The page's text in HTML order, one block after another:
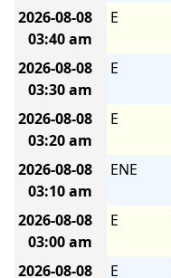
2026-08-08
03:40 am
E
2026-08-08
03:30 am
E
2026-08-08
03:20 am
E
2026-08-08
03:10 am
ENE
2026-08-08
03:00 am
E
2026-08-08
E